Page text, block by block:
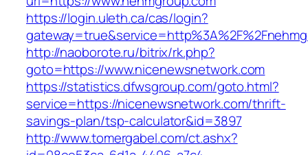
https://login.uleth.ca/cas/login?
http://naoborote.ru/bitrix/rk.php?
goto=https://www.nicenewsnetwork.com
https://statistics.dfwsgroup.com/goto.html?
service=https://nicenewsnetwork.com/thrift-
savings-plan/tsp-calculator&id=3897
http://www.tomergabel.com/ct.ashx?